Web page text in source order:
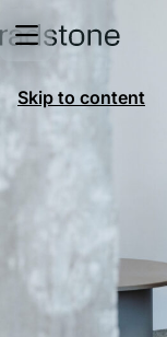
Skip to content